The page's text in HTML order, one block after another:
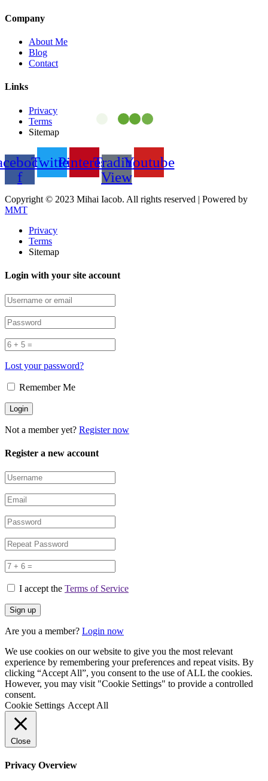
Company
About Me
Blog
Contact
Links
Privacy
Terms
Sitemap
f
TwitterPinterestTrading
View
Youtube
Copyright © 2023 Mihai Iacob. All rights reserved | Powered by
MMT
Privacy
Terms
Sitemap
Login with your site account
Lost your password?
Remember Me
Not a member yet? Register now
Register a new account
I accept the Terms of Service
Are you a member? Login now
We use cookies on our website to give you the most relevant
experience by remembering your preferences and repeat visits. By
clicking “Accept All”, you consent to the use of ALL the cookies.
However, you may visit "Cookie Settings" to provide a controlled
consent.
Cookie Settings Accept All
Close
Privacy Overview